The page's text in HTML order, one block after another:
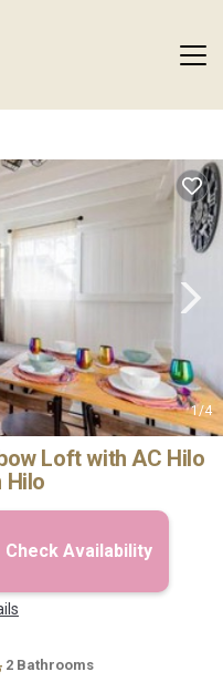
1/4
Loft with AC Hilo
Hilo
Check Availability
2 Bathrooms